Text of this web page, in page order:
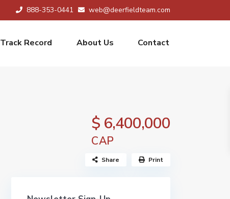
888-353-0441 web@deerfieldteam.com
Track Record About Us Contact
$ 6,400,000
CAP
Share Print